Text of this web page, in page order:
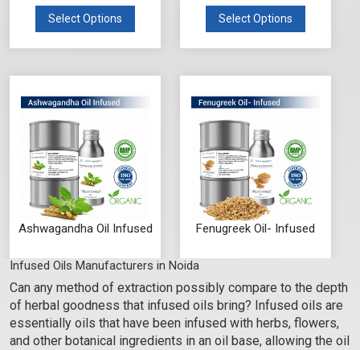
Select Options Select Options
Ashwagandha Oil Infused
₹273 - ₹7875
(4.5)
Select Options
Fenugreek Oil- Infused
(4.5)
Select Options
Infused Oils Manufacturers in Noida
Can any method of extraction possibly compare to the depth
of herbal goodness that infused oils bring? Infused oils are
essentially oils that have been infused with herbs, flowers,
and other botanical ingredients in an oil base, allowing the oil